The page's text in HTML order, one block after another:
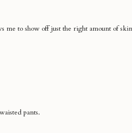
to show off just the right amount of
pants.